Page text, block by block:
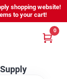
shopping website!
to your cart!
0